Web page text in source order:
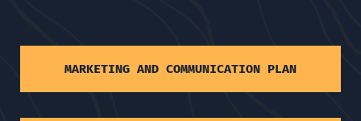
MARKETING AND COMMUNICATION PLAN